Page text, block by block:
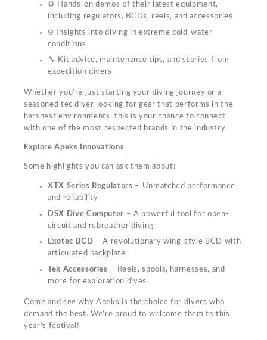
⚙️ Hands-on demos of their latest equipment,
including regulators, BCDs, reels, and accessories
❄️ Insights into diving in extreme cold-water
conditions
🔧 Kit advice, maintenance tips, and stories from
expedition divers
Whether you’re just starting your diving journey or a
seasoned tec diver looking for gear that performs in the
harshest environments, this is your chance to connect
with one of the most respected brands in the industry.
Explore Apeks Innovations
Some highlights you can ask them about:
XTX Series Regulators – Unmatched performance
and reliability
DSX Dive Computer – A powerful tool for open-
circuit and rebreather diving
Exotec BCD – A revolutionary wing-style BCD with
articulated backplate
Tek Accessories – Reels, spools, harnesses, and
more for exploration dives
Come and see why Apeks is the choice for divers who
demand the best. We’re proud to welcome them to this
year’s festival!